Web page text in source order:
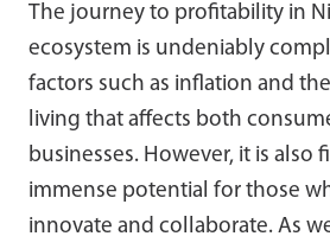
The journey to profitability in
ecosystem is undeniably
factors such as inflation and
living that affects both
businesses. However, it is also
immense potential for those
innovate and collaborate. As